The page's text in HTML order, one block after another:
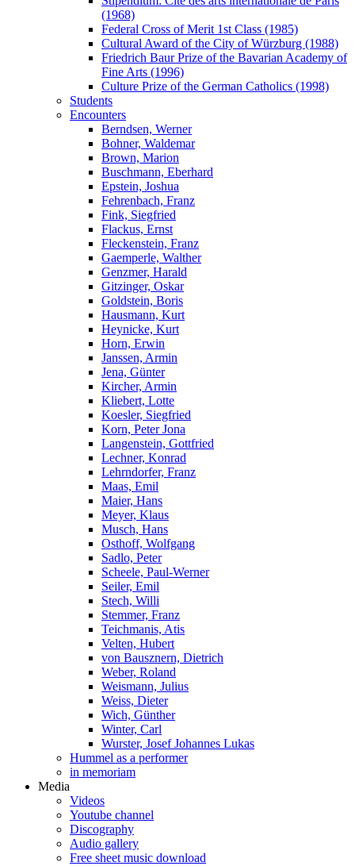
(1968)
Federal Cross of Merit 1st Class (1985)
Cultural Award of the City of Würzburg (1988)
Friedrich Baur Prize of the Bavarian Academy of
Fine Arts (1996)
Culture Prize of the German Catholics (1998)
Students
Encounters
Berndsen, Werner
Bohner, Waldemar
Brown, Marion
Buschmann, Eberhard
Epstein, Joshua
Fehrenbach, Franz
Fink, Siegfried
Flackus, Ernst
Fleckenstein, Franz
Gaemperle, Walther
Genzmer, Harald
Gitzinger, Oskar
Goldstein, Boris
Hausmann, Kurt
Heynicke, Kurt
Horn, Erwin
Janssen, Armin
Jena, Günter
Kircher, Armin
Kliebert, Lotte
Koesler, Siegfried
Korn, Peter Jona
Langenstein, Gottfried
Lechner, Konrad
Lehrndorfer, Franz
Maas, Emil
Maier, Hans
Meyer, Klaus
Musch, Hans
Osthoff, Wolfgang
Sadlo, Peter
Scheele, Paul-Werner
Seiler, Emil
Stech, Willi
Stemmer, Franz
Teichmanis, Atis
Velten, Hubert
von Bausznern, Dietrich
Weber, Roland
Weismann, Julius
Weiss, Dieter
Wich, Günther
Winter, Carl
Wurster, Josef Johannes Lukas
Hummel as a performer
in memoriam
Media
Videos
Youtube channel
Discography
Audio gallery
Free sheet music download